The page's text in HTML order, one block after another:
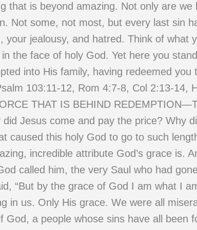
that is beyond amazing. Not only are we
Not some, not most, but every last sin
jealousy, and hatred. Think of what
the face of holy God. Yet here you
into His family, having redeemed you
103:11-12, Rom 4:7-8, Col 2:13-14,
THAT IS BEHIND
Jesus come and pay the price? Why
caused this holy God to go to such
incredible attribute God’s grace is.
called him, the very Saul who had
“But by the grace of God I am what I
in us. Only His grace. We were all
a people whose sins have all been